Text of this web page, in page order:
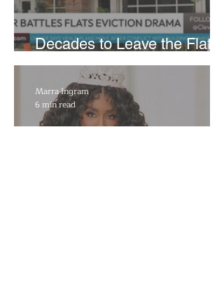
Decades to Leave the Flats,
Plans Move to New Location
Marra Ingram
6 min read